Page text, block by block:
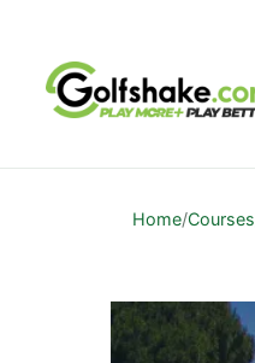
Home/Courses